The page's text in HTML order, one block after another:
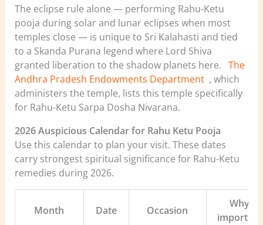
The eclipse rule alone — performing Rahu-Ketu
pooja during solar and lunar eclipses when most
temples close — is unique to Sri Kalahasti and tied
to a Skanda Purana legend where Lord Shiva
granted liberation to the shadow planets here. The
Andhra Pradesh Endowments Department , which
administers the temple, lists this temple specifically
for Rahu-Ketu Sarpa Dosha Nivarana.
2026 Auspicious Calendar for Rahu Ketu Pooja
Use this calendar to plan your visit. These dates
carry strongest spiritual significance for Rahu-Ketu
remedies during 2026.
Month Date Occasion
Why
important